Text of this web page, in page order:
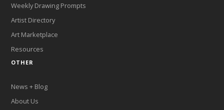
Weekly Drawing Prompts
Artist Directory
Art Marketplace
Resources
OTHER
News + Blog
About Us